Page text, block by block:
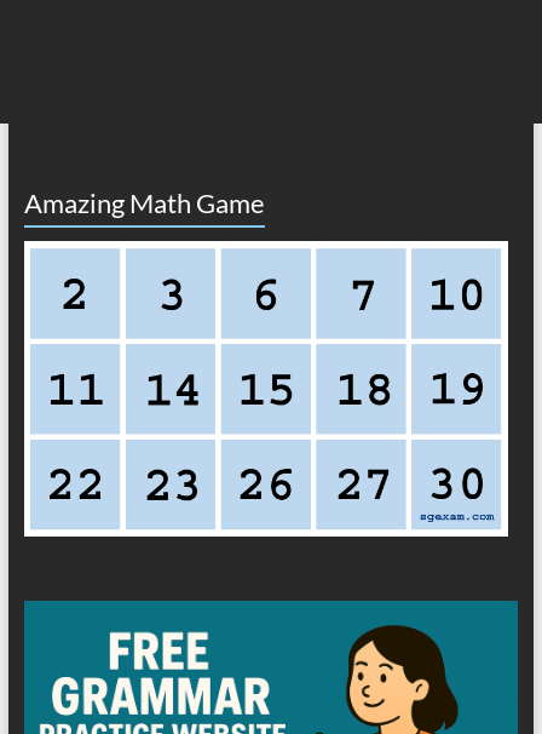
Amazing Math Game